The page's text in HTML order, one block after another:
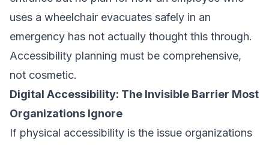
uses a wheelchair evacuates safely in an
emergency has not actually thought this through.
Accessibility planning must be comprehensive,
not cosmetic.
Digital Accessibility: The Invisible Barrier Most
Organizations Ignore
If physical accessibility is the issue organizations